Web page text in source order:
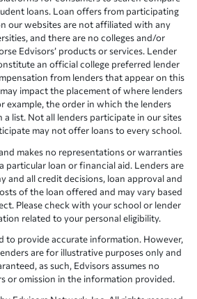
loans. Loan offers from participating
our websites are not affiliated with any
and there are no colleges and/or
Edvisors’ products or services. Lender
an official college preferred lender
from lenders that appear on this
impact the placement of where lenders
example, the order in which the lenders
a list. Not all lenders participate in our sites
may not offer loans to every school.
makes no representations or warranties
particular loan or financial aid. Lenders are
and all credit decisions, loan approval and
of the loan offered and may vary based
Please check with your school or lender
related to your personal eligibility.
to provide accurate information. However,
are for illustrative purposes only and
as such, Edvisors assumes no
or omission in the information provided.